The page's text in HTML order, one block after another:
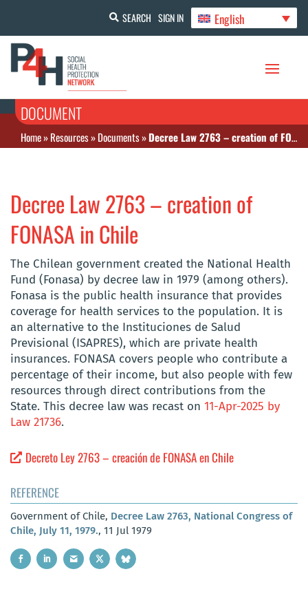
SEARCH SIGN IN English
DOCUMENT
Home»Resources»Documents»Decree Law 2763 – creation of FONASA in Chile
Decree Law 2763 – creation of
FONASA in Chile
The Chilean government created the National Health
Fund (Fonasa) by decree law in 1979 (among others).
Fonasa is the public health insurance that provides
coverage for health services to the population. It is
an alternative to the Instituciones de Salud
Previsional (ISAPRES), which are private health
insurances. FONASA covers people who contribute a
percentage of their income, but also people with few
resources through direct contributions from the
State. This decree law was recast on 11-Apr-2025 by
Law 21736.
Decreto Ley 2763 – creación de FONASA en Chile
REFERENCE
Government of Chile, Decree Law 2763, National Congress of
Chile, July 11, 1979., 11 Jul 1979